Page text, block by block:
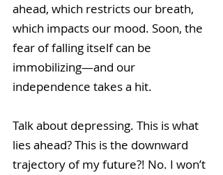
ahead, which restricts our breath,
which impacts our mood. Soon, the
fear of falling itself can be
immobilizing—and our
independence takes a hit.
Talk about depressing. This is what
lies ahead? This is the downward
trajectory of my future?! No. I won’t